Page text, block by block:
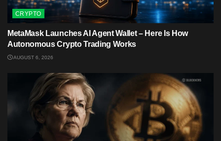
CRYPTO
MetaMask Launches AI Agent Wallet – Here Is How
Autonomous Crypto Trading Works
AUGUST 6, 2026